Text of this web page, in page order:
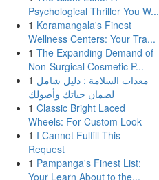
Psychological Thriller You W...
1 Koramangala's Finest
Wellness Centers: Your Tra...
1 The Expanding Demand of
Non-Surgical Cosmetic P...
1 معدات السلامة : دليل شامل
لضمان حياتك وأصولك
1 Classic Bright Laced
Wheels: For Custom Look
1 I Cannot Fulfill This
Request
1 Pampanga's Finest List:
Your Learn About to the...